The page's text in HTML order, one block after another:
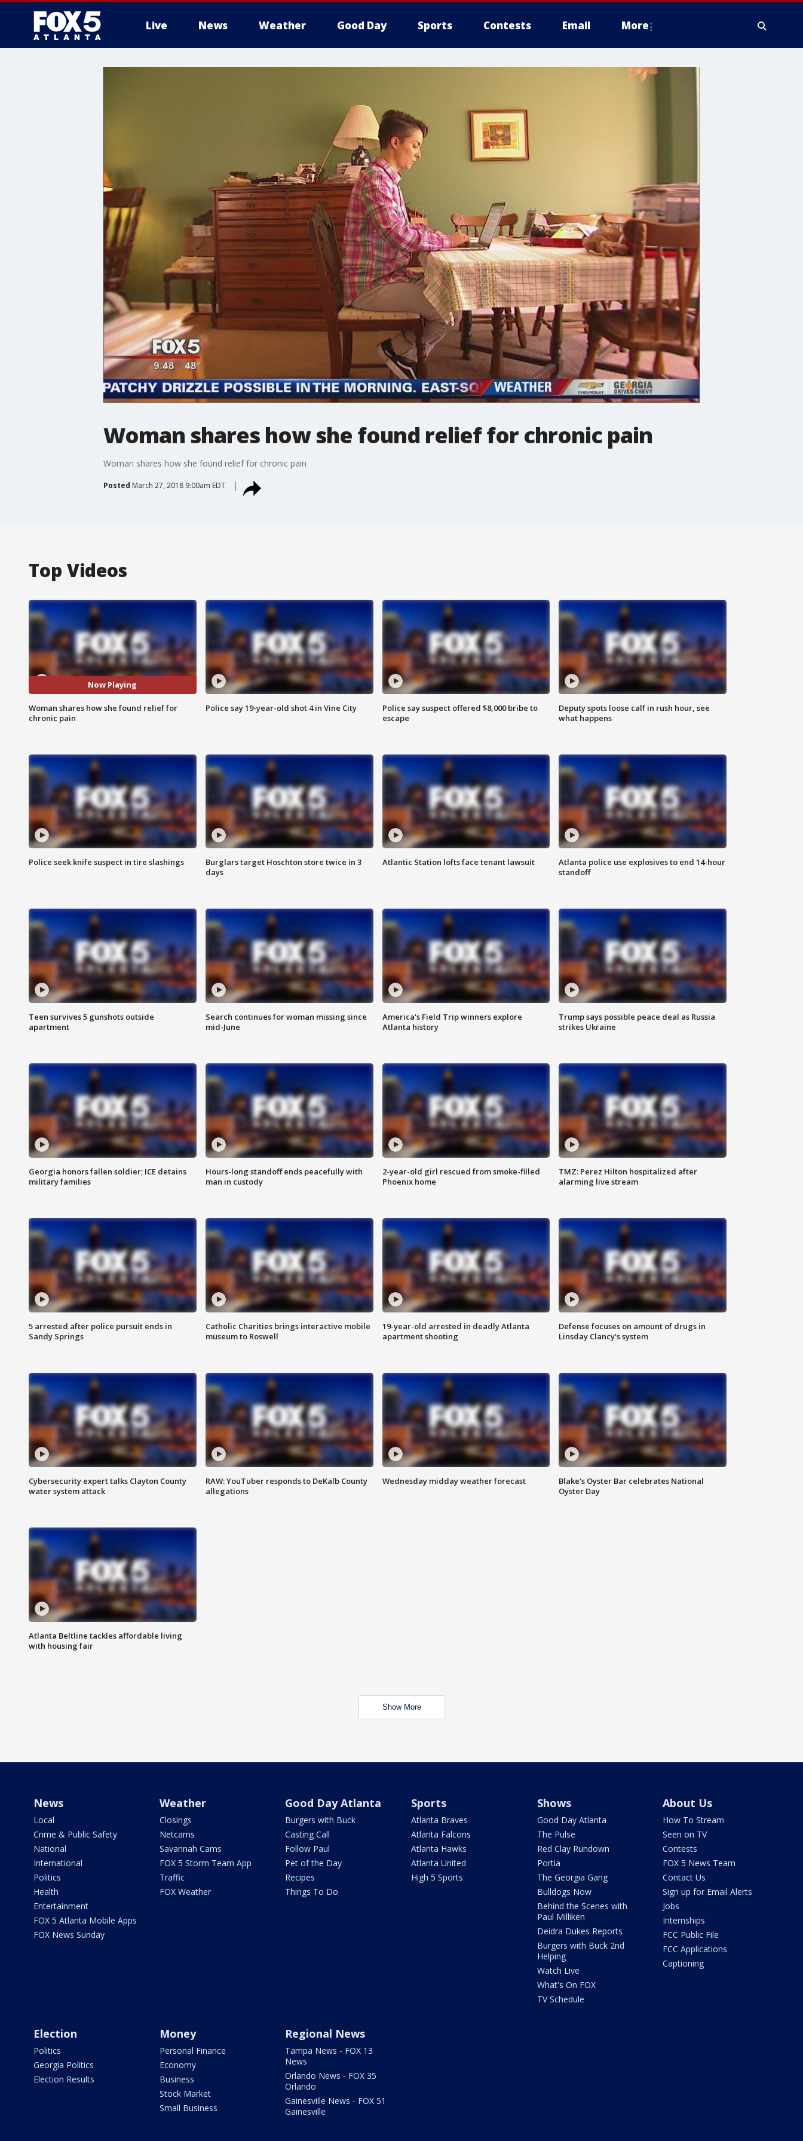
Live News Weather Good Day Sports Contests Email More
Woman shares how she found relief for chronic pain
Woman shares how she found relief for chronic pain
Posted March 27, 2018 9:00am EDT
Top Videos
Now Playing
Woman shares how she found relief for
chronic pain
Police say 19-year-old shot 4 in Vine City
Police say suspect offered $8,000 bribe to
escape
Deputy spots loose calf in rush hour, see
what happens
Police seek knife suspect in tire slashings
Burglars target Hoschton store twice in 3
days
Atlantic Station lofts face tenant lawsuit
Atlanta police use explosives to end 14-hour
standoff
Teen survives 5 gunshots outside
apartment
Search continues for woman missing since
mid-June
America's Field Trip winners explore
Atlanta history
Trump says possible peace deal as Russia
strikes Ukraine
Georgia honors fallen soldier; ICE detains
military families
Hours-long standoff ends peacefully with
man in custody
2-year-old girl rescued from smoke-filled
Phoenix home
TMZ: Perez Hilton hospitalized after
alarming live stream
5 arrested after police pursuit ends in
Sandy Springs
Catholic Charities brings interactive mobile
museum to Roswell
19-year-old arrested in deadly Atlanta
apartment shooting
Defense focuses on amount of drugs in
Linsday Clancy's system
Cybersecurity expert talks Clayton County
water system attack
RAW: YouTuber responds to DeKalb County
allegations
Wednesday midday weather forecast
Blake's Oyster Bar celebrates National
Oyster Day
Atlanta Beltline tackles affordable living
with housing fair
Show More
News
Local
Crime & Public Safety
National
International
Politics
Health
Entertainment
FOX 5 Atlanta Mobile Apps
FOX News Sunday
Weather
Closings
Netcams
Savannah Cams
FOX 5 Storm Team App
Traffic
FOX Weather
Good Day Atlanta
Burgers with Buck
Casting Call
Follow Paul
Pet of the Day
Recipes
Things To Do
Sports
Atlanta Braves
Atlanta Falcons
Atlanta Hawks
Atlanta United
High 5 Sports
Shows
Good Day Atlanta
The Pulse
Red Clay Rundown
Portia
The Georgia Gang
Bulldogs Now
Behind the Scenes with
Paul Milliken
Deidra Dukes Reports
Burgers with Buck 2nd
Helping
Watch Live
What's On FOX
TV Schedule
About Us
How To Stream
Seen on TV
Contests
FOX 5 News Team
Contact Us
Sign up for Email Alerts
Jobs
Internships
FCC Public File
FCC Applications
Captioning
Election
Politics
Georgia Politics
Election Results
Money
Personal Finance
Economy
Business
Stock Market
Small Business
Regional News
Tampa News - FOX 13
News
Orlando News - FOX 35
Orlando
Gainesville News - FOX 51
Gainesville